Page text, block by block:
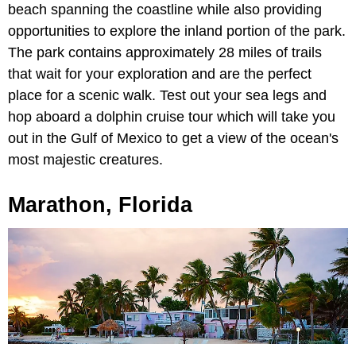
beach spanning the coastline while also providing
opportunities to explore the inland portion of the park.
The park contains approximately 28 miles of trails
that wait for your exploration and are the perfect
place for a scenic walk. Test out your sea legs and
hop aboard a dolphin cruise tour which will take you
out in the Gulf of Mexico to get a view of the ocean's
most majestic creatures.
Marathon, Florida